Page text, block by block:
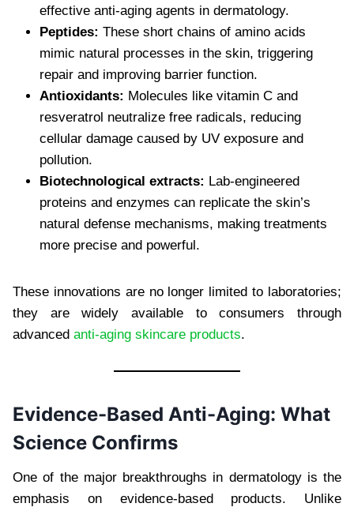
effective anti-aging agents in dermatology.
Peptides: These short chains of amino acids
mimic natural processes in the skin, triggering
repair and improving barrier function.
Antioxidants: Molecules like vitamin C and
resveratrol neutralize free radicals, reducing
cellular damage caused by UV exposure and
pollution.
Biotechnological extracts: Lab-engineered
proteins and enzymes can replicate the skin’s
natural defense mechanisms, making treatments
more precise and powerful.
These innovations are no longer limited to laboratories;
they are widely available to consumers through
advanced anti-aging skincare products.
Evidence-Based Anti-Aging: What
Science Confirms
One of the major breakthroughs in dermatology is the
emphasis on evidence-based products. Unlike